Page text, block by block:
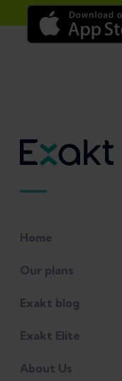
Home
Our plans
Exakt blog
Exakt Elite
About Us